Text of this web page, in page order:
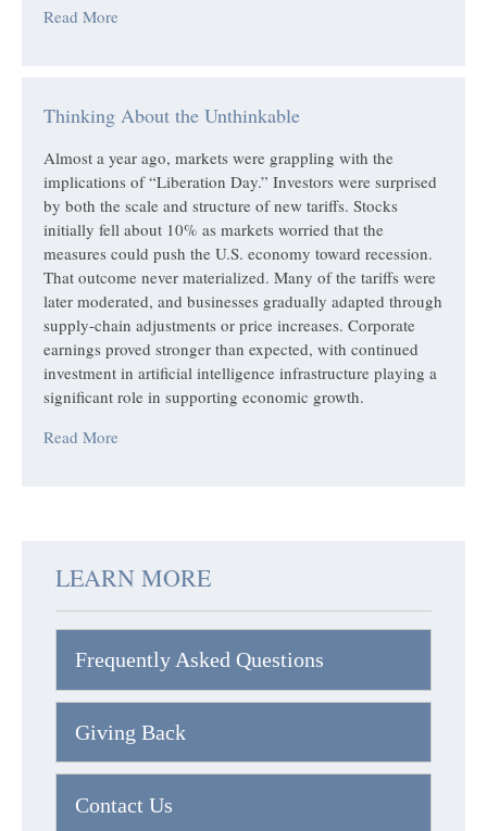
Read More
Thinking About the Unthinkable
Almost a year ago, markets were grappling with the
implications of “Liberation Day.” Investors were surprised
by both the scale and structure of new tariffs. Stocks
initially fell about 10% as markets worried that the
measures could push the U.S. economy toward recession.
That outcome never materialized. Many of the tariffs were
later moderated, and businesses gradually adapted through
supply-chain adjustments or price increases. Corporate
earnings proved stronger than expected, with continued
investment in artificial intelligence infrastructure playing a
significant role in supporting economic growth.
Read More
LEARN MORE
Frequently Asked Questions
Giving Back
Contact Us